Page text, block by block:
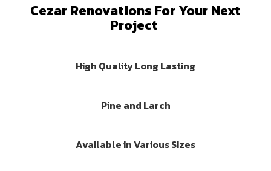
Cezar Renovations For Your Next
Project
High Quality Long Lasting
Pine and Larch
Available in Various Sizes